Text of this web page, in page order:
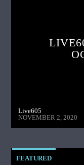
Live605
NOVEMBER 2, 2020
FEATURED